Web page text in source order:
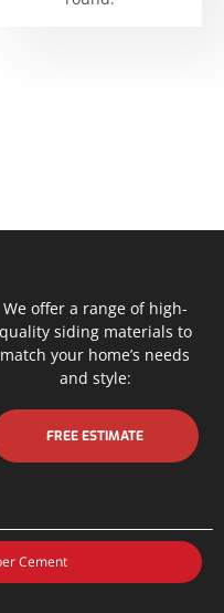
We offer a range of high-
quality siding materials to
match your home’s needs
and style:
FREE ESTIMATE
Cement